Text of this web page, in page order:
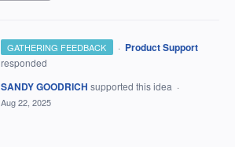
GATHERING FEEDBACK · Product Support
responded
SANDY GOODRICH supported this idea ·
Aug 22, 2025